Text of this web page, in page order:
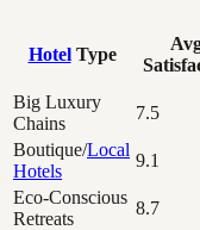
HotelType
Big Luxury
Chains
7.5
Boutique/Local
Hotels
9.1
Eco-Conscious
Retreats
8.7